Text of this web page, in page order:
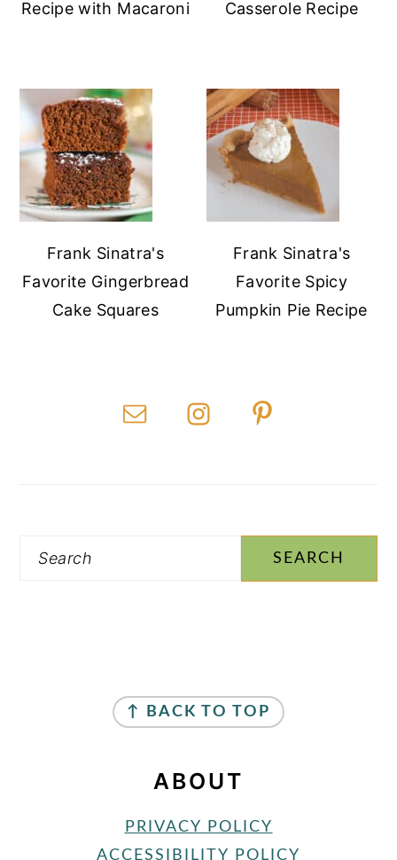
Recipe with Macaroni
Casserole Recipe
Frank Sinatra's
Favorite Gingerbread
Cake Squares
Frank Sinatra's
Favorite Spicy
Pumpkin Pie Recipe
Search
↑ BACK TO TOP
ABOUT
PRIVACY POLICY
ACCESSIBILITY POLICY